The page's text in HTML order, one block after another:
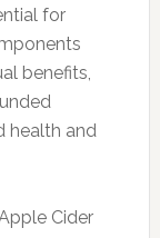
for
benefits,
health and
Cider